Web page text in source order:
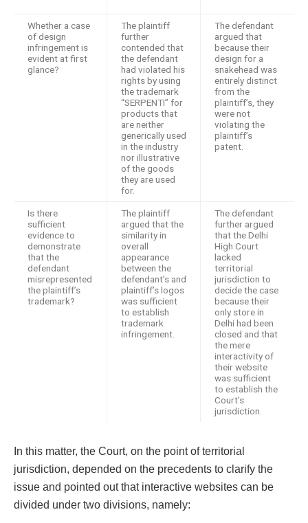
Whether a case
of design
infringement is
evident at first
glance?
The plaintiff
further
contended that
the defendant
had violated his
rights by using
the trademark
“SERPENTI” for
products that
are neither
generically used
in the industry
nor illustrative
of the goods
they are used
for.
The defendant
argued that
because their
design for a
snakehead was
entirely distinct
from the
plaintiff’s, they
were not
violating the
plaintiff’s
patent.
Is there
sufficient
evidence to
demonstrate
that the
defendant
misrepresented
the plaintiff’s
trademark?
The plaintiff
argued that the
similarity in
overall
appearance
between the
defendant’s and
plaintiff’s logos
was sufficient
to establish
trademark
infringement.
The defendant
further argued
that the Delhi
High Court
lacked
territorial
jurisdiction to
decide the case
because their
only store in
Delhi had been
closed and that
the mere
interactivity of
their website
was sufficient
to establish the
Court’s
jurisdiction.
In this matter, the Court, on the point of territorial
jurisdiction, depended on the precedents to clarify the
issue and pointed out that interactive websites can be
divided under two divisions, namely: